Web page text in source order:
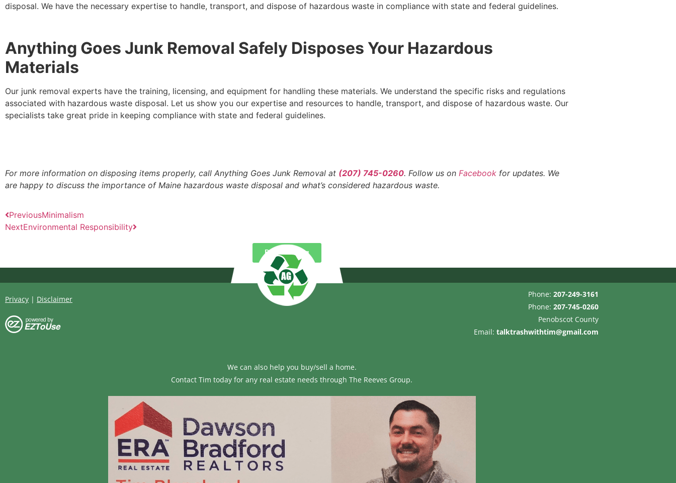
disposal. We have the necessary expertise to handle, transport, and dispose of hazardous waste in compliance with state and federal guidelines.
Anything Goes Junk Removal Safely Disposes Your Hazardous
Materials
Our junk removal experts have the training, licensing, and equipment for handling these materials. We understand the specific risks and regulations
associated with hazardous waste disposal. Let us show you our expertise and resources to handle, transport, and dispose of hazardous waste. Our
specialists take great pride in keeping compliance with state and federal guidelines.
For more information on disposing items properly, call Anything Goes Junk Removal at (207) 745-0260. Follow us on Facebook for updates. We
are happy to discuss the importance of Maine hazardous waste disposal and what’s considered hazardous waste.
PreviousMinimalism
NextEnvironmental Responsibility
Back To Blog
Privacy | Disclaimer
Phone: 207-249-3161
Phone: 207-745-0260
Penobscot County
Email: talktrashwithtim@gmail.com
We can also help you buy/sell a home.
Contact Tim today for any real estate needs through The Reeves Group.